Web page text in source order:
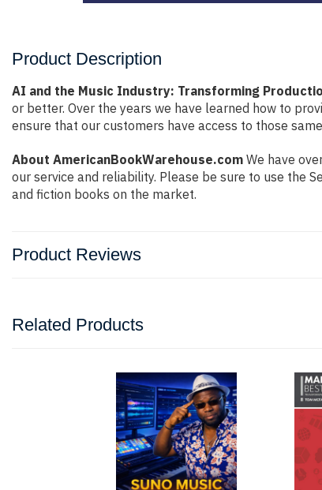
Product Description
AI and the Music Industry: Transforming
or better. Over the years we have learned how to
ensure that our customers have access to those
About AmericanBookWarehouse.com We have
our service and reliability. Please be sure to use the
and fiction books on the market.
Product Reviews
Related Products